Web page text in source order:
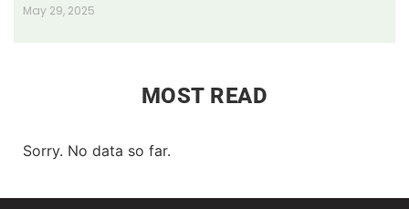
May 29, 2025
MOST READ
Sorry. No data so far.